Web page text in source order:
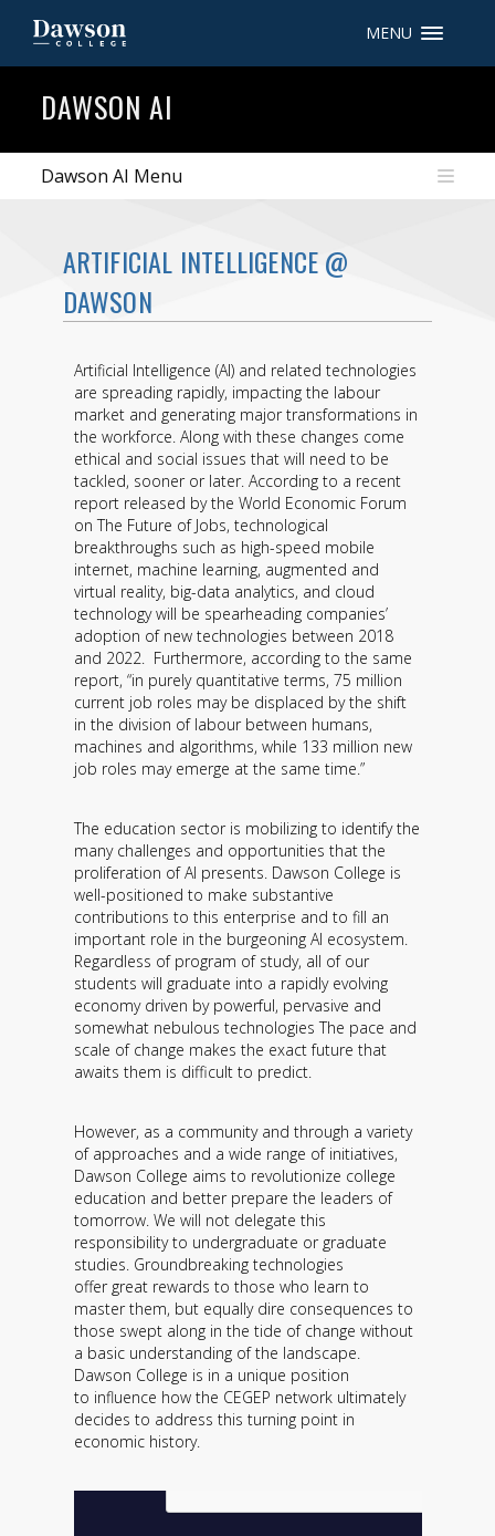
MENU
DAWSON AI
Dawson AI Menu
ARTIFICIAL INTELLIGENCE @
DAWSON
Artificial Intelligence (AI) and related technologies
are spreading rapidly, impacting the labour
market and generating major transformations in
the workforce. Along with these changes come
ethical and social issues that will need to be
tackled, sooner or later. According to a recent
report released by the World Economic Forum
on The Future of Jobs, technological
breakthroughs such as high-speed mobile
internet, machine learning, augmented and
virtual reality, big-data analytics, and cloud
technology will be spearheading companies’
adoption of new technologies between 2018
and 2022. Furthermore, according to the same
report, “in purely quantitative terms, 75 million
current job roles may be displaced by the shift
in the division of labour between humans,
machines and algorithms, while 133 million new
job roles may emerge at the same time.”
The education sector is mobilizing to identify the
many challenges and opportunities that the
proliferation of AI presents. Dawson College is
well-positioned to make substantive
contributions to this enterprise and to fill an
important role in the burgeoning AI ecosystem.
Regardless of program of study, all of our
students will graduate into a rapidly evolving
economy driven by powerful, pervasive and
somewhat nebulous technologies The pace and
scale of change makes the exact future that
awaits them is difficult to predict.
However, as a community and through a variety
of approaches and a wide range of initiatives,
Dawson College aims to revolutionize college
education and better prepare the leaders of
tomorrow. We will not delegate this
responsibility to undergraduate or graduate
studies. Groundbreaking technologies
offer great rewards to those who learn to
master them, but equally dire consequences to
those swept along in the tide of change without
a basic understanding of the landscape.
Dawson College is in a unique position
to influence how the CEGEP network ultimately
decides to address this turning point in
economic history.
My Dawson Portal
How to Apply
Careers
Quicklinks
Contact
Information
Tools
Links
Main Menu
Who you are